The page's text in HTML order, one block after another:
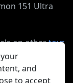
151 Ultra
on othertoys
and
to accept